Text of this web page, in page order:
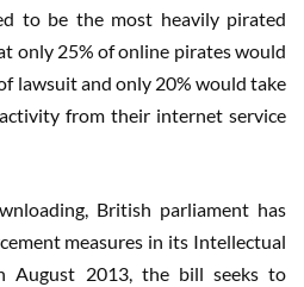
to be the most heavily pirated
only 25% of online pirates would
lawsuit and only 20% would take
from their internet service
British parliament has
measures in its Intellectual
August 2013, the bill seeks to